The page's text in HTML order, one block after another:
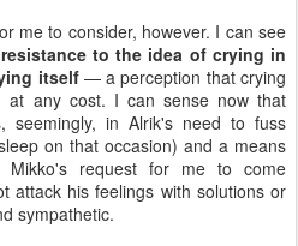
me to consider, however. I can see
to the idea of crying in
itself— a perception that crying
at any cost. I can sense now that
seemingly, in Alrik's need to fuss
on that occasion) and a means
request for me to come
attack his feelings with solutions or
sympathetic.